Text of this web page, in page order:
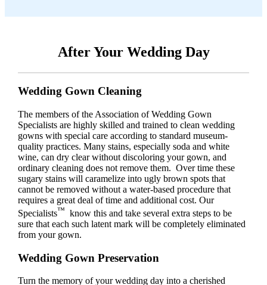
After Your Wedding Day
Wedding Gown Cleaning
The members of the Association of Wedding Gown
Specialists are highly skilled and trained to clean wedding
gowns with special care according to standard museum-
quality practices. Many stains, especially soda and white
wine, can dry clear without discoloring your gown, and
ordinary cleaning does not remove them. Over time these
sugary stains will caramelize into ugly brown spots that
cannot be removed without a water-based procedure that
requires a great deal of time and additional cost. Our
Specialists™ know this and take several extra steps to be
sure that each such latent mark will be completely eliminated
from your gown.
Wedding Gown Preservation
Turn the memory of your wedding day into a cherished